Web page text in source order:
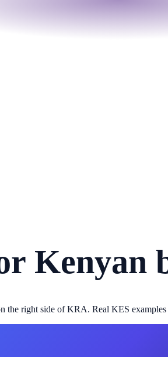
Kenyan
the right side of KRA. Real KES examples